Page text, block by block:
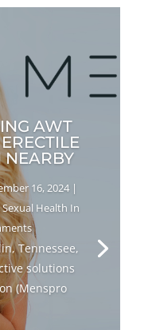
AWT
NEARBY
16, 2024|
Health In
Tennessee,
solutions
(Menspro